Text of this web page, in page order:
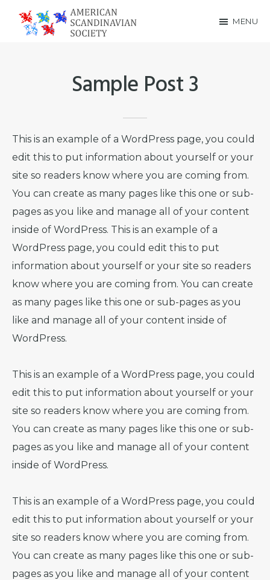
Scandinavian
Society
MENU
Sample Post 3
This is an example of a WordPress page, you could
edit this to put information about yourself or your
site so readers know where you are coming from.
You can create as many pages like this one or sub-
pages as you like and manage all of your content
inside of WordPress. This is an example of a
WordPress page, you could edit this to put
information about yourself or your site so readers
know where you are coming from. You can create
as many pages like this one or sub-pages as you
like and manage all of your content inside of
WordPress.
This is an example of a WordPress page, you could
edit this to put information about yourself or your
site so readers know where you are coming from.
You can create as many pages like this one or sub-
pages as you like and manage all of your content
inside of WordPress.
This is an example of a WordPress page, you could
edit this to put information about yourself or your
site so readers know where you are coming from.
You can create as many pages like this one or sub-
pages as you like and manage all of your content